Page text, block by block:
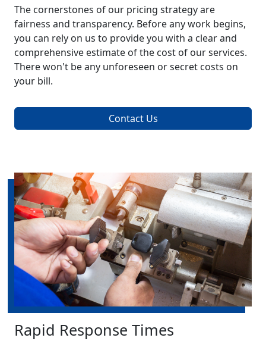
The cornerstones of our pricing strategy are
fairness and transparency. Before any work begins,
you can rely on us to provide you with a clear and
comprehensive estimate of the cost of our services.
There won't be any unforeseen or secret costs on
your bill.
Contact Us
Rapid Response Times